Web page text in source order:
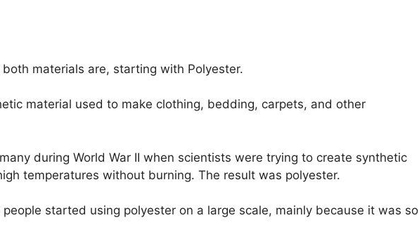
materials are, starting with Polyester.
material used to make clothing, bedding, carpets, and other
during World War II when scientists were trying to create synthetic
temperatures without burning. The result was polyester.
started using polyester on a large scale, mainly because it was so